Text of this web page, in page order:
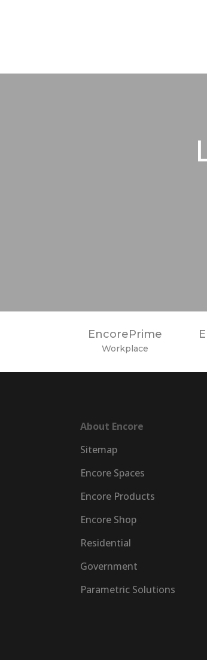
EncorePrime
Workplace
About Encore
Sitemap
Encore Spaces
Encore Products
Encore Shop
Residential
Government
Parametric Solutions